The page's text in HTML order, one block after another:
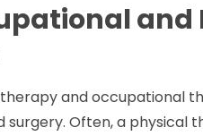
and
and occupational
surgery. Often, a